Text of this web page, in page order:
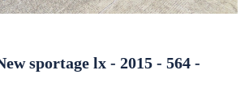
sportage lx - 2015 - 564 -